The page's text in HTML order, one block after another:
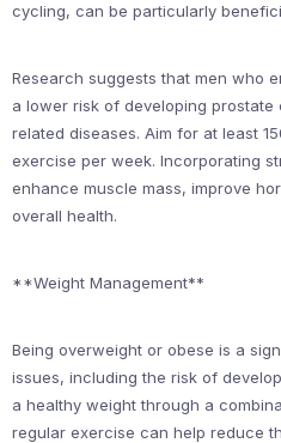
cycling, can be particularly
Research suggests that men who
a lower risk of developing
related diseases. Aim for at least
exercise per week. Incorporating
enhance muscle mass, improve
overall health.
**Weight Management**
Being overweight or obese is a
issues, including the risk of
a healthy weight through a
regular exercise can help reduce